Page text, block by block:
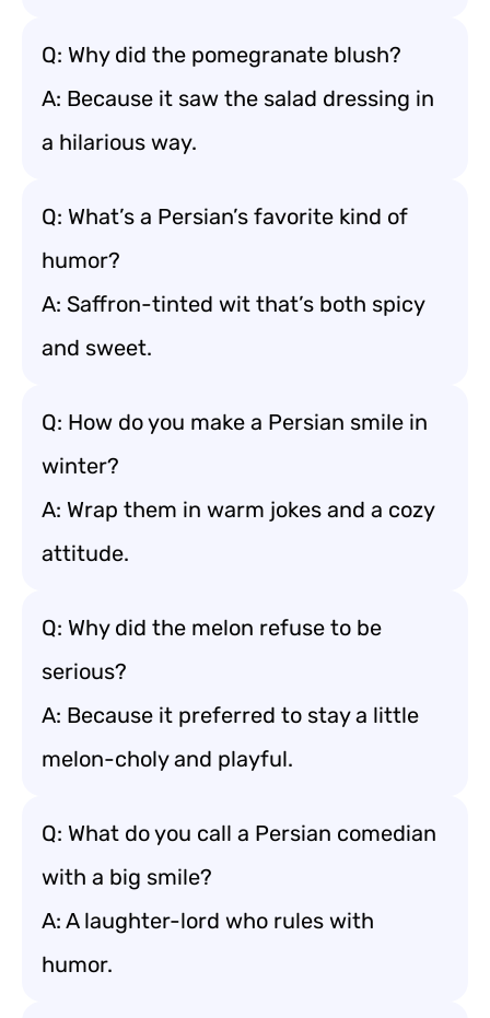
Q: Why did the pomegranate blush?
A: Because it saw the salad dressing in
a hilarious way.
Q: What’s a Persian’s favorite kind of
humor?
A: Saffron-tinted wit that’s both spicy
and sweet.
Q: How do you make a Persian smile in
winter?
A: Wrap them in warm jokes and a cozy
attitude.
Q: Why did the melon refuse to be
serious?
A: Because it preferred to stay a little
melon-choly and playful.
Q: What do you call a Persian comedian
with a big smile?
A: A laughter-lord who rules with
humor.